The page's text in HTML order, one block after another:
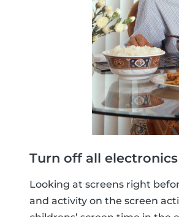
Turn off all electronics
Looking at screens right
and activity on the screen